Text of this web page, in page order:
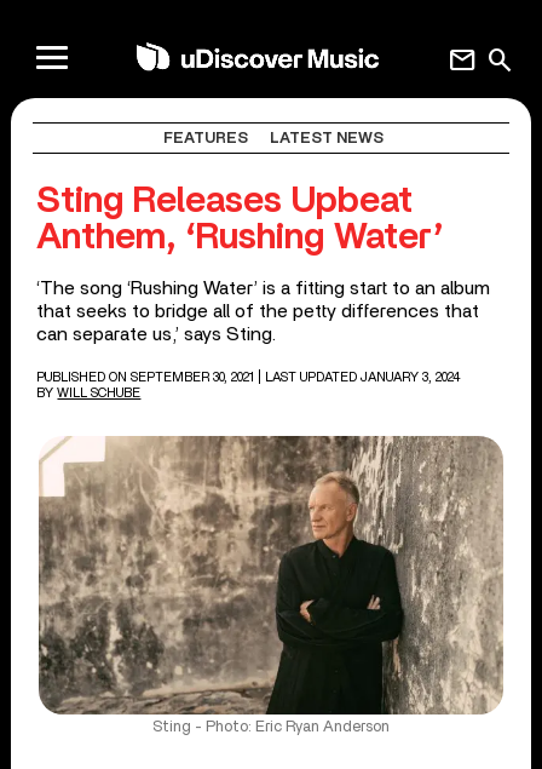
search
mail
FEATURES LATEST NEWS
Sting Releases Upbeat
Anthem, ‘Rushing Water’
‘The song ‘Rushing Water’ is a fitting start to an album
that seeks to bridge all of the petty differences that
can separate us,’ says Sting.
PUBLISHED ON SEPTEMBER 30, 2021
| LAST UPDATED JANUARY 3, 2024
BY WILL SCHUBE
Sting - Photo: Eric Ryan Anderson